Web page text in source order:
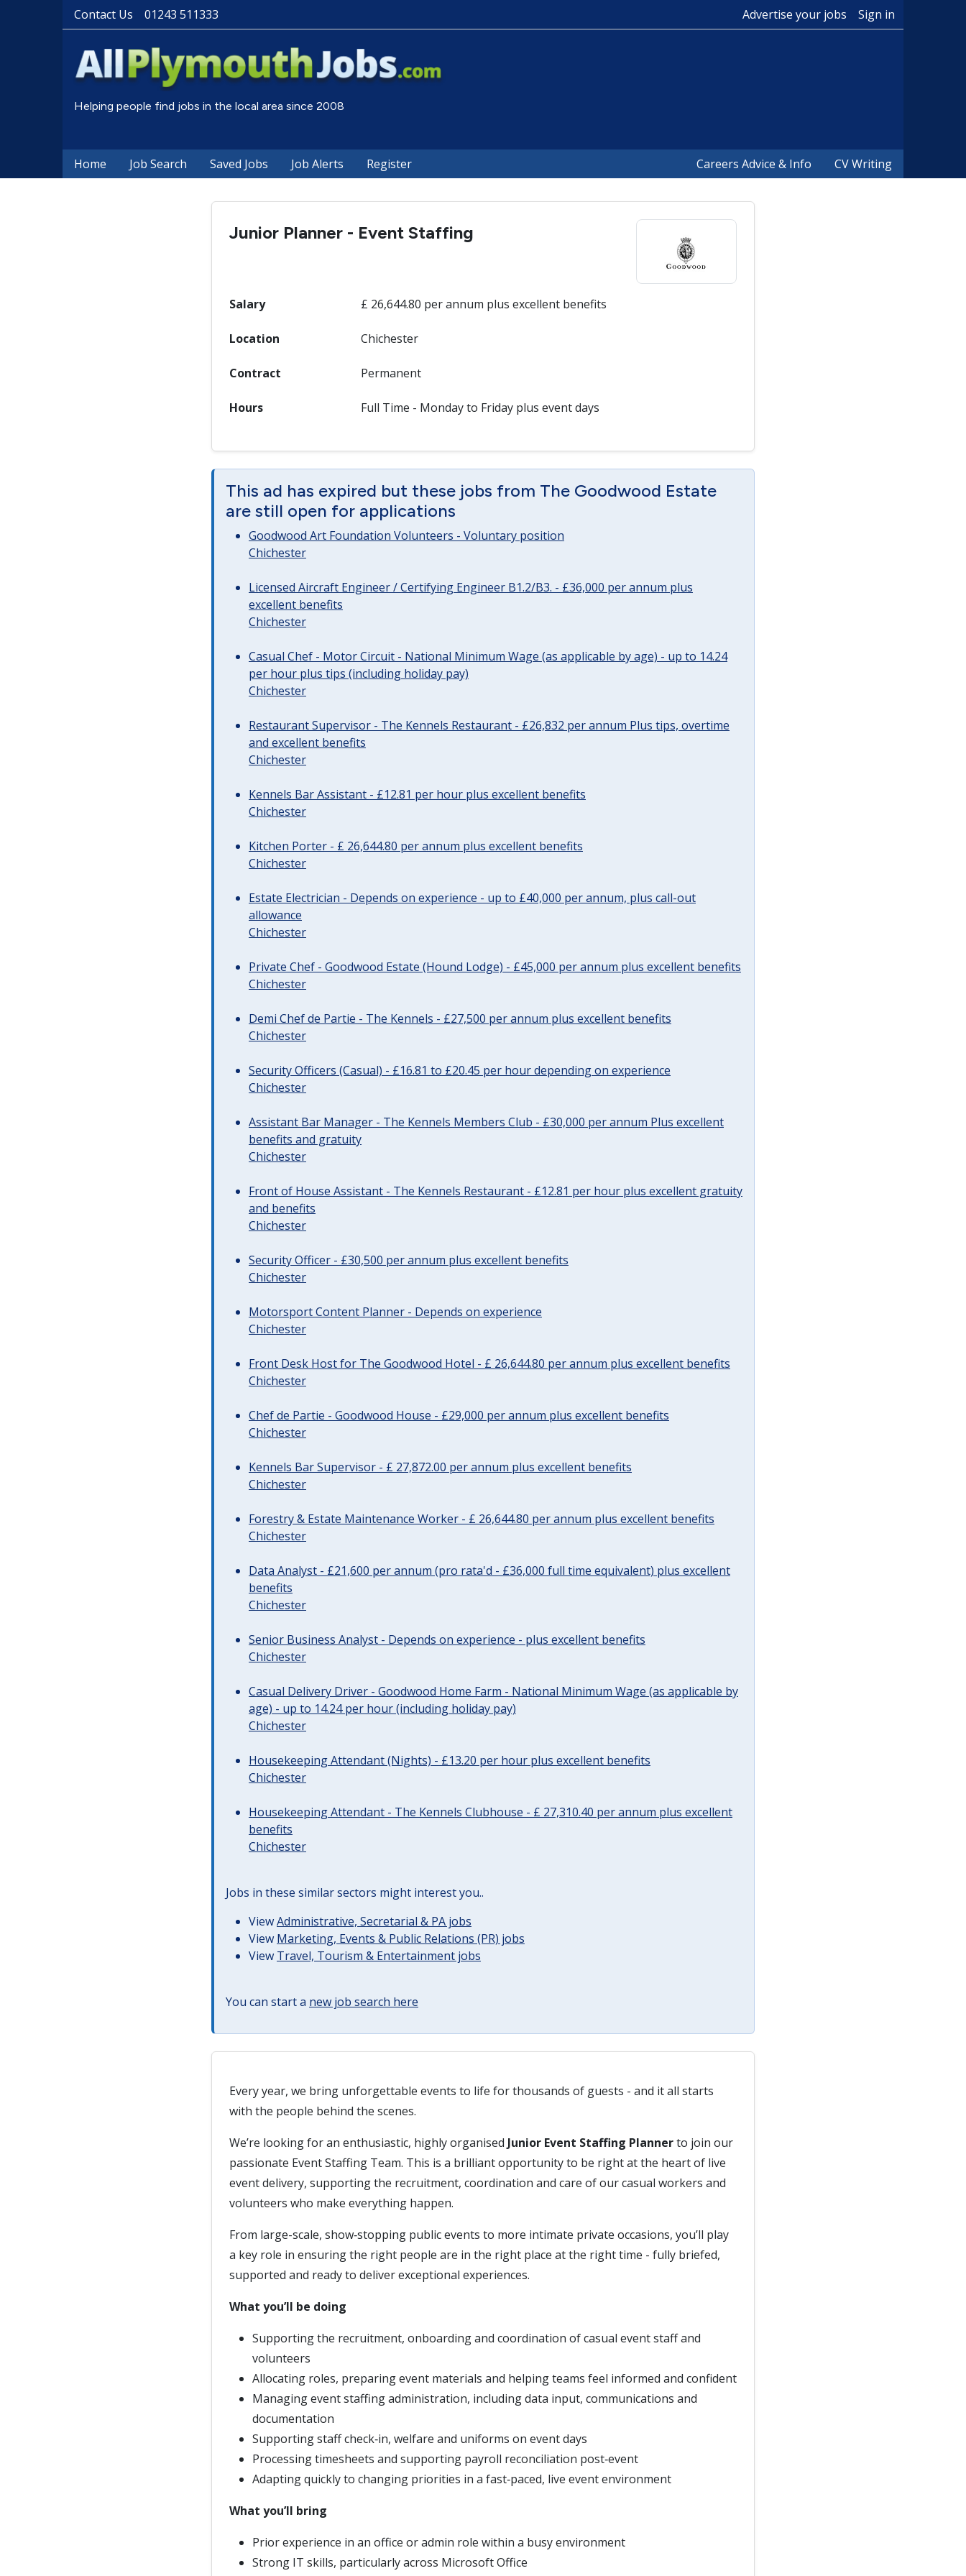
Contact Us 01243 511333 Advertise your jobs Sign in
Helping people find jobs in the local area since 2008
Home Job Search Saved Jobs Job Alerts Register Careers Advice & Info CV Writing
Junior Planner - Event Staffing
Salary £ 26,644.80 per annum plus excellent benefits
Location Chichester
Contract Permanent
Hours Full Time - Monday to Friday plus event days
This ad has expired but these jobs from The Goodwood Estate
are still open for applications
Goodwood Art Foundation Volunteers - Voluntary position
Chichester
Licensed Aircraft Engineer / Certifying Engineer B1.2/B3. - £36,000 per annum plus
excellent benefits
Chichester
Casual Chef - Motor Circuit - National Minimum Wage (as applicable by age) - up to 14.24
per hour plus tips (including holiday pay)
Chichester
Restaurant Supervisor - The Kennels Restaurant - £26,832 per annum Plus tips, overtime
and excellent benefits
Chichester
Kennels Bar Assistant - £12.81 per hour plus excellent benefits
Chichester
Kitchen Porter - £ 26,644.80 per annum plus excellent benefits
Chichester
Estate Electrician - Depends on experience - up to £40,000 per annum, plus call-out
allowance
Chichester
Private Chef - Goodwood Estate (Hound Lodge) - £45,000 per annum plus excellent benefits
Chichester
Demi Chef de Partie - The Kennels - £27,500 per annum plus excellent benefits
Chichester
Security Officers (Casual) - £16.81 to £20.45 per hour depending on experience
Chichester
Assistant Bar Manager - The Kennels Members Club - £30,000 per annum Plus excellent
benefits and gratuity
Chichester
Front of House Assistant - The Kennels Restaurant - £12.81 per hour plus excellent gratuity
and benefits
Chichester
Security Officer - £30,500 per annum plus excellent benefits
Chichester
Motorsport Content Planner - Depends on experience
Chichester
Front Desk Host for The Goodwood Hotel - £ 26,644.80 per annum plus excellent benefits
Chichester
Chef de Partie - Goodwood House - £29,000 per annum plus excellent benefits
Chichester
Kennels Bar Supervisor - £ 27,872.00 per annum plus excellent benefits
Chichester
Forestry & Estate Maintenance Worker - £ 26,644.80 per annum plus excellent benefits
Chichester
Data Analyst - £21,600 per annum (pro rata'd - £36,000 full time equivalent) plus excellent
benefits
Chichester
Senior Business Analyst - Depends on experience - plus excellent benefits
Chichester
Casual Delivery Driver - Goodwood Home Farm - National Minimum Wage (as applicable by
age) - up to 14.24 per hour (including holiday pay)
Chichester
Housekeeping Attendant (Nights) - £13.20 per hour plus excellent benefits
Chichester
Housekeeping Attendant - The Kennels Clubhouse - £ 27,310.40 per annum plus excellent
benefits
Chichester
Jobs in these similar sectors might interest you..
ViewAdministrative, Secretarial & PA jobs
View Marketing, Events & Public Relations (PR) jobs
View Travel, Tourism & Entertainment jobs
You can start a new job search here
Every year, we bring unforgettable events to life for thousands of guests - and it all starts
with the people behind the scenes.
We’re looking for an enthusiastic, highly organised Junior Event Staffing Plannerto join our
passionate Event Staffing Team. This is a brilliant opportunity to be right at the heart of live
event delivery, supporting the recruitment, coordination and care of our casual workers and
volunteers who make everything happen.
From large-scale, show‑stopping public events to more intimate private occasions, you’ll play
a key role in ensuring the right people are in the right place at the right time - fully briefed,
supported and ready to deliver exceptional experiences.
What you’ll be doing
Supporting the recruitment, onboarding and coordination of casual event staff and
volunteers
Allocating roles, preparing event materials and helping teams feel informed and confident
Managing event staffing administration, including data input, communications and
documentation
Supporting staff check‑in, welfare and uniforms on event days
Processing timesheets and supporting payroll reconciliation post‑event
Adapting quickly to changing priorities in a fast‑paced, live event environment
What you’ll bring
Prior experience in an office or admin role within a busy environment
Strong IT skills, particularly across Microsoft Office